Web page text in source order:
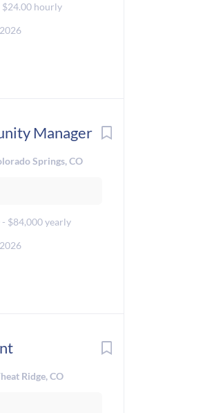
$24.00 hourly
Manager
Springs, CO
- $84,000 yearly
Ridge, CO